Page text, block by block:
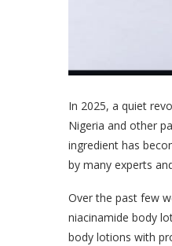
In 2025, a quiet
Nigeria and other
ingredient has
by many experts
Over the past few
niacinamide body
body lotions with